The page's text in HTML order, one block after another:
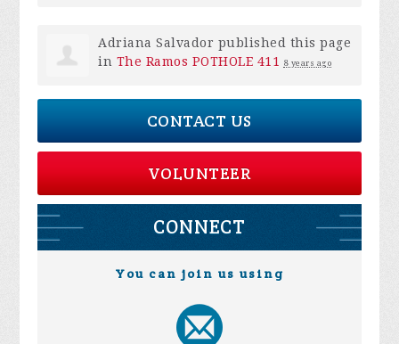
Adriana Salvador published this page
in The Ramos POTHOLE 411 8 years ago
CONTACT US
VOLUNTEER
CONNECT
You can join us using